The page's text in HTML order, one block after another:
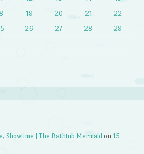
19 20 21
22
26 27 28
29
Showtime | The Bathtub Mermaid on15